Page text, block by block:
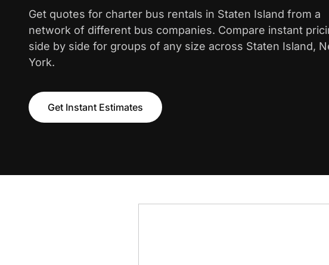
Get quotes for charter bus rentals in Staten Island from a
network of different bus companies. Compare instant
side by side for groups of any size across Staten Island,
York.
Get Instant Estimates